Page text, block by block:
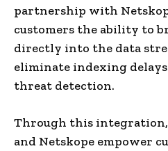
partnership with
customers the ability to
directly into the data
eliminate indexing
threat detection.
Through this
and Netskope empower